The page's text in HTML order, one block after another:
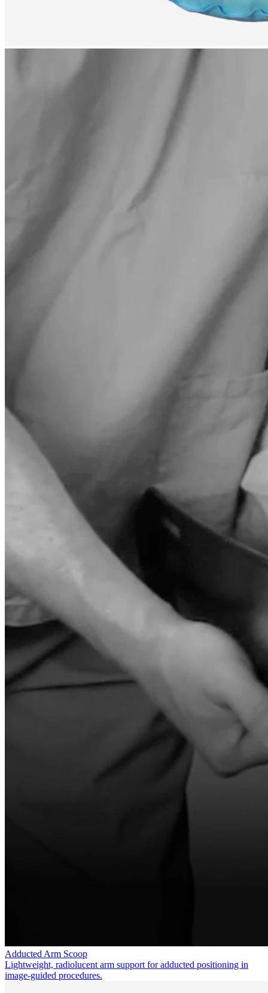
Adducted Arm Scoop
Lightweight, radiolucent arm support for adducted positioning in
image-guided procedures.